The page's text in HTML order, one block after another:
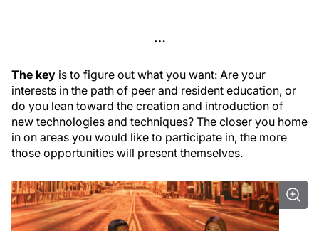
…
The key is to figure out what you want: Are your
interests in the path of peer and resident education, or
do you lean toward the creation and introduction of
new technologies and techniques? The closer you home
in on areas you would like to participate in, the more
those opportunities will present themselves.